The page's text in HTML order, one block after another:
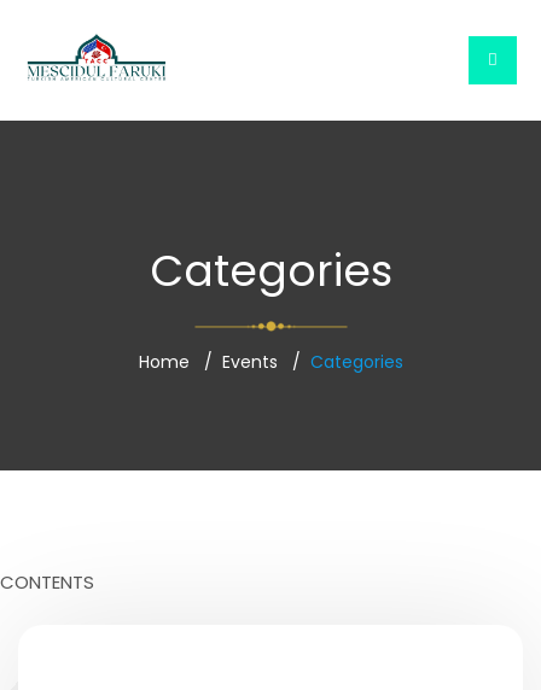
Categories
Home Events Categories
CONTENTS